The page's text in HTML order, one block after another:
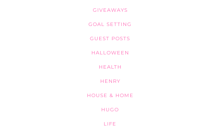
GIVEAWAYS
GOAL SETTING
GUEST POSTS
HALLOWEEN
HEALTH
HENRY
HOUSE & HOME
HUGO
LIFE